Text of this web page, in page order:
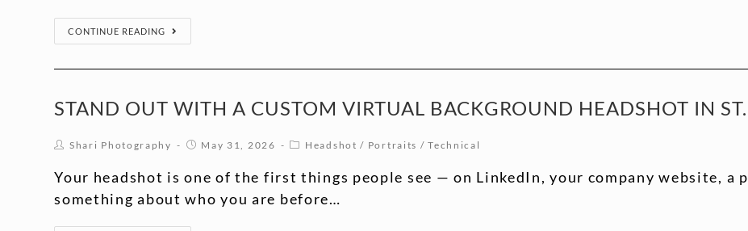
CONTINUE READING
STAND OUT WITH A CUSTOM VIRTUAL BACKGROUND HEADSHOT IN
Shari Photography May 31, 2026 Headshot / Portraits /Technical
Your headshot is one of the first things people see — on LinkedIn, your company website, a
something about who you are before…